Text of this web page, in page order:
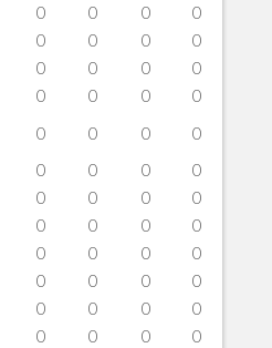
0 0 0
0
0 0 0
0
0 0 0
0
0 0 0
0
0 0 0
0
0 0 0
0
0 0 0
0
0 0 0
0
0 0 0
0
0 0 0
0
0 0 0
0
0 0 0
0